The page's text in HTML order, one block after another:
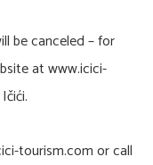
be canceled – for
at www.icici-
tourism.com or call